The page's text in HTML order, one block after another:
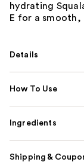
hydrating
E for a smooth,
Details
How To Use
Ingredients
Shipping &